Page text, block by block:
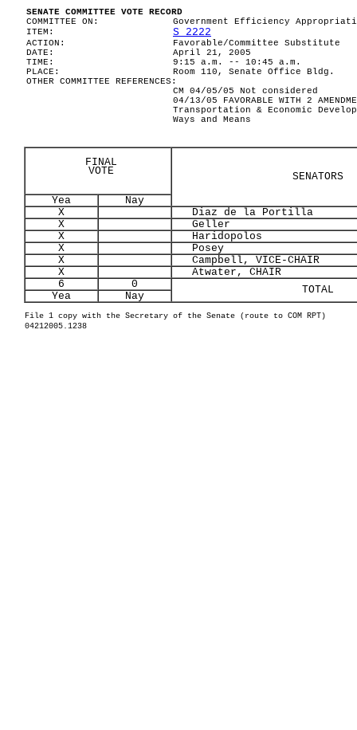
SENATE COMMITTEE VOTE RECORD
COMMITTEE ON:
Government Efficiency
ITEM:
S 2222
ACTION:
Favorable/Committee Substitute
DATE:
April 21, 2005
TIME:
9:15 a.m. -- 10:45 a.m.
PLACE:
Room 110, Senate Office Bldg.
OTHER COMMITTEE REFERENCES:
CM 04/05/05 Not considered
04/13/05 FAVORABLE WITH 2
Transportation & Economic
Ways and Means
FINAL
VOTE
SENATORS
Yea
Nay
X
Diaz de la Portilla
X
Geller
X
Haridopolos
X
Posey
X
Campbell, VICE-CHAIR
X
Atwater, CHAIR
6
0 TOTAL
Yea Nay
File 1 copy with the Secretary of the Senate (route to COM RPT)
04212005.1238